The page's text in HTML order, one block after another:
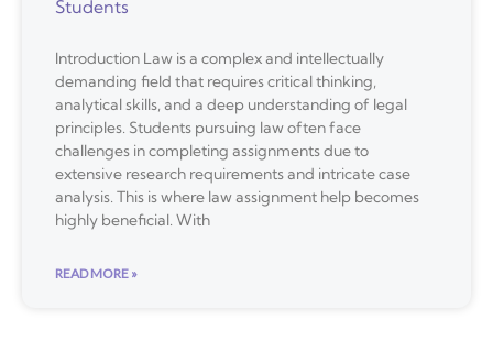
Students
Introduction Law is a complex and intellectually
demanding field that requires critical thinking,
analytical skills, and a deep understanding of legal
principles. Students pursuing law often face
challenges in completing assignments due to
extensive research requirements and intricate case
analysis. This is where law assignment help becomes
highly beneficial. With
READ MORE »